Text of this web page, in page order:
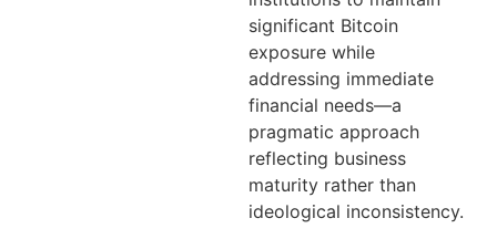
significant Bitcoin
exposure while
addressing immediate
financial needs—a
pragmatic approach
reflecting business
maturity rather than
ideological inconsistency.